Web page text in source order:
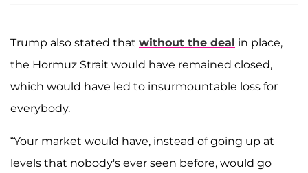
Trump also stated that without the deal in place,
the Hormuz Strait would have remained closed,
which would have led to insurmountable loss for
everybody.
“Your market would have, instead of going up at
levels that nobody's ever seen before, would go